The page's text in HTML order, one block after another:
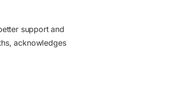
support and
acknowledges